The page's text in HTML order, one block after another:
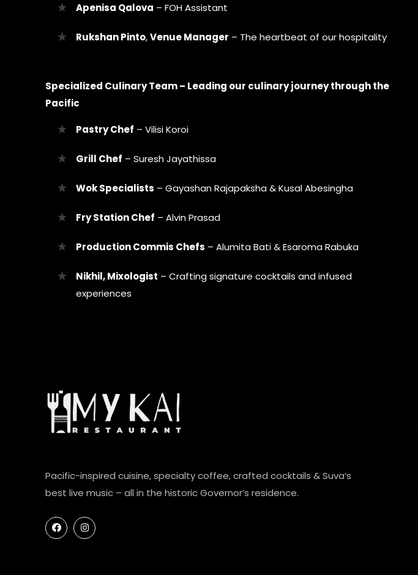
Apenisa Qalova – FOH Assistant
Rukshan Pinto,Venue Manager – The heartbeat of our hospitality
Specialized Culinary Team – Leading our culinary journey through the
Pacific
Pastry Chef – Vilisi Koroi
Grill Chef – Suresh Jayathissa
Wok Specialists – Gayashan Rajapaksha & Kusal Abesingha
Fry Station Chef – Alvin Prasad
Production Commis Chefs – Alumita Bati & Esaroma Rabuka
Nikhil, Mixologist – Crafting signature cocktails and infused
experiences
Pacific-inspired cuisine, specialty coffee, crafted cocktails & Suva’s
best live music – all in the historic Governor’s residence.